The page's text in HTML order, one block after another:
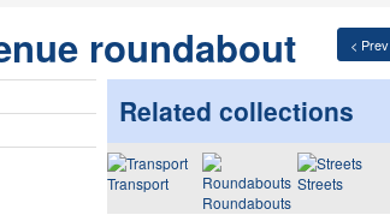
< Prev
roundabout
Related collections
Transport
Roundabouts
Streets